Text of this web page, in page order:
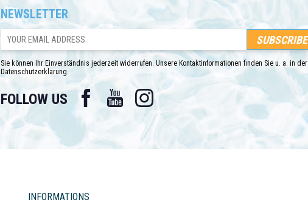
NEWSLETTER
Sie können Ihr Einverständnis jederzeit widerrufen. Unsere Kontaktinformationen finden Sie u. a. in der
Datenschutzerklärung.
FOLLOW US Facebook YouTube Instagram
INFORMATIONS